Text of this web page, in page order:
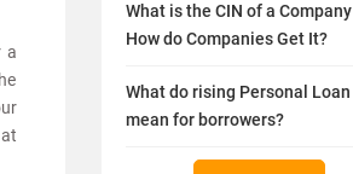
a
What is the CIN of a
How do Companies Get It?
What do rising Personal
mean for borrowers?